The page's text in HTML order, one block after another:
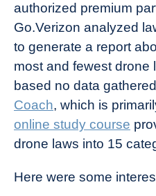
authorized premium
Go.Verizon analyzed
to generate a report
most and fewest drone
based no data
Coach, which is
online study course
drone laws into 15
Here were some